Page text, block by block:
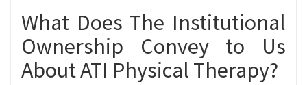
What Does The Institutional
Ownership Convey to Us
About ATI Physical Therapy?